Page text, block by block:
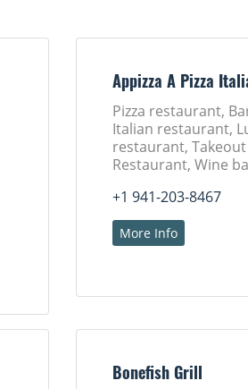
Appizza A Pizza
Pizza restaurant,
Italian restaurant,
restaurant, Takeout
Restaurant, Wine
+1 941-203-8467
More Info
Bonefish Grill